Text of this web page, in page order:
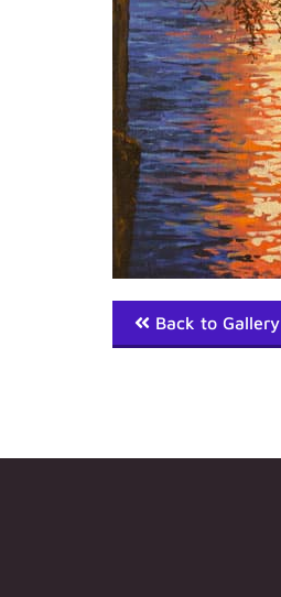
Back to Gallery